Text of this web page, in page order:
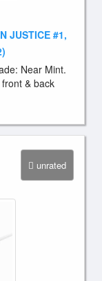
JUSTICE #1,
Near Mint.
& back
unrated